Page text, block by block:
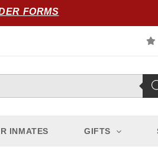
FORMS
INMATES GIFTS